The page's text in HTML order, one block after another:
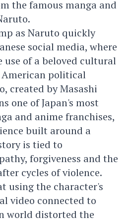
the famous manga and
as Naruto quickly
social media, where
of a beloved cultural
political
created by Masashi
one of Japan's most
and anime franchises,
built around a
is tied to
forgiveness and the
cycles of violence.
using the character's
video connected to
world distorted the